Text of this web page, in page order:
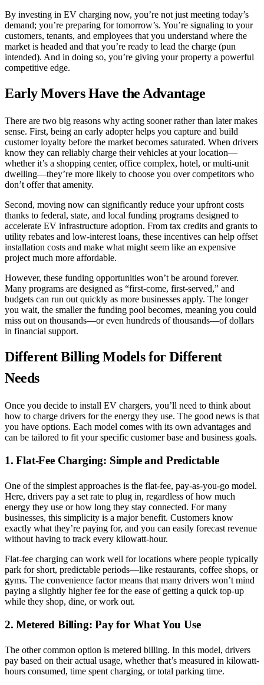
By investing in EV charging now, you’re not just meeting today’s
demand; you’re preparing for tomorrow’s. You’re signaling to your
customers, tenants, and employees that you understand where the
market is headed and that you’re ready to lead the charge (pun
intended). And in doing so, you’re giving your property a powerful
competitive edge.
Early Movers Have the Advantage
There are two big reasons why acting sooner rather than later makes
sense. First, being an early adopter helps you capture and build
customer loyalty before the market becomes saturated. When drivers
know they can reliably charge their vehicles at your location—
whether it’s a shopping center, office complex, hotel, or multi-unit
dwelling—they’re more likely to choose you over competitors who
don’t offer that amenity.
Second, moving now can significantly reduce your upfront costs
thanks to federal, state, and local funding programs designed to
accelerate EV infrastructure adoption. From tax credits and grants to
utility rebates and low-interest loans, these incentives can help offset
installation costs and make what might seem like an expensive
project much more affordable.
However, these funding opportunities won’t be around forever.
Many programs are designed as “first-come, first-served,” and
budgets can run out quickly as more businesses apply. The longer
you wait, the smaller the funding pool becomes, meaning you could
miss out on thousands—or even hundreds of thousands—of dollars
in financial support.
Different Billing Models for Different
Needs
Once you decide to install EV chargers, you’ll need to think about
how to charge drivers for the energy they use. The good news is that
you have options. Each model comes with its own advantages and
can be tailored to fit your specific customer base and business goals.
1. Flat-Fee Charging: Simple and Predictable
One of the simplest approaches is the flat-fee, pay-as-you-go model.
Here, drivers pay a set rate to plug in, regardless of how much
energy they use or how long they stay connected. For many
businesses, this simplicity is a major benefit. Customers know
exactly what they’re paying for, and you can easily forecast revenue
without having to track every kilowatt-hour.
Flat-fee charging can work well for locations where people typically
park for short, predictable periods—like restaurants, coffee shops, or
gyms. The convenience factor means that many drivers won’t mind
paying a slightly higher fee for the ease of getting a quick top-up
while they shop, dine, or work out.
2. Metered Billing: Pay for What You Use
The other common option is metered billing. In this model, drivers
pay based on their actual usage, whether that’s measured in kilowatt-
hours consumed, time spent charging, or total parking time.